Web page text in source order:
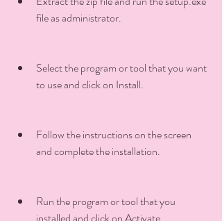
file as administrator.
Select the program or tool that you want
to use and click on Install.
Follow the instructions on the screen
and complete the installation.
Run the program or tool that you